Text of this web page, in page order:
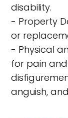
disability.
- Property
or
- Physical
for pain
anguish,